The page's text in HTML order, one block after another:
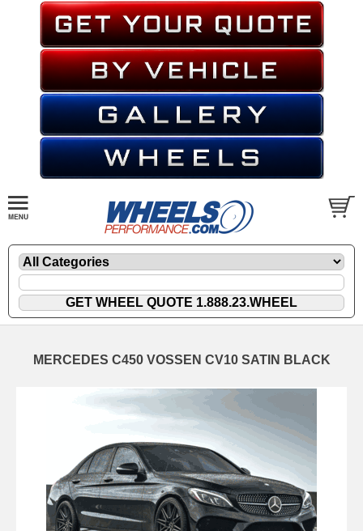
MERCEDES C450 VOSSEN CV10 SATIN BLACK